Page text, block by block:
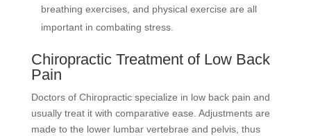
breathing exercises, and physical exercise are all
important in combating stress.
Chiropractic Treatment of Low Back
Pain
Doctors of Chiropractic specialize in low back pain and
usually treat it with comparative ease. Adjustments are
made to the lower lumbar vertebrae and pelvis, thus